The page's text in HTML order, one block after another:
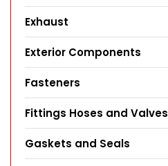
Exhaust
Exterior Components
Fasteners
Fittings Hoses and Valves
Gaskets and Seals